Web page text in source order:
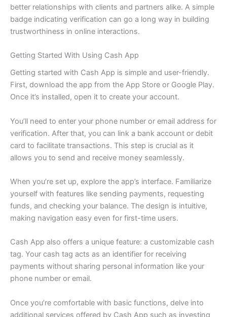
better relationships with clients and partners alike. A simple
badge indicating verification can go a long way in building
trustworthiness in online interactions.
Getting Started With Using Cash App
Getting started with Cash App is simple and user-friendly.
First, download the app from the App Store or Google Play.
Once it’s installed, open it to create your account.
You’ll need to enter your phone number or email address for
verification. After that, you can link a bank account or debit
card to facilitate transactions. This step is crucial as it
allows you to send and receive money seamlessly.
When you’re set up, explore the app’s interface. Familiarize
yourself with features like sending payments, requesting
funds, and checking your balance. The design is intuitive,
making navigation easy even for first-time users.
Cash App also offers a unique feature: a customizable cash
tag. Your cash tag acts as an identifier for receiving
payments without sharing personal information like your
phone number or email.
Once you’re comfortable with basic functions, delve into
additional services offered by Cash App such as investing